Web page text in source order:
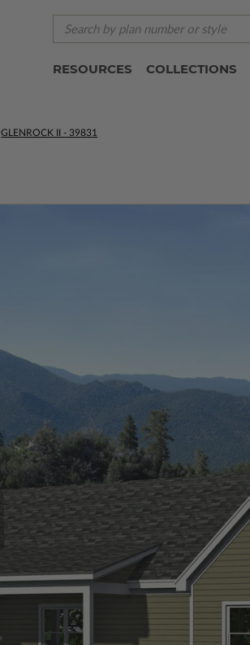
RESOURCES COLLECTIONS
GLENROCK II - 39831